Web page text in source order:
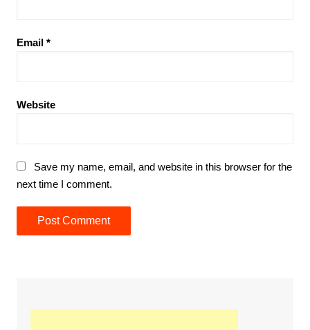
Email *
Website
Save my name, email, and website in this browser for the
next time I comment.